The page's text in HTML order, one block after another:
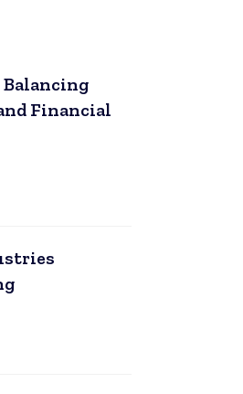
Balancing
Financial